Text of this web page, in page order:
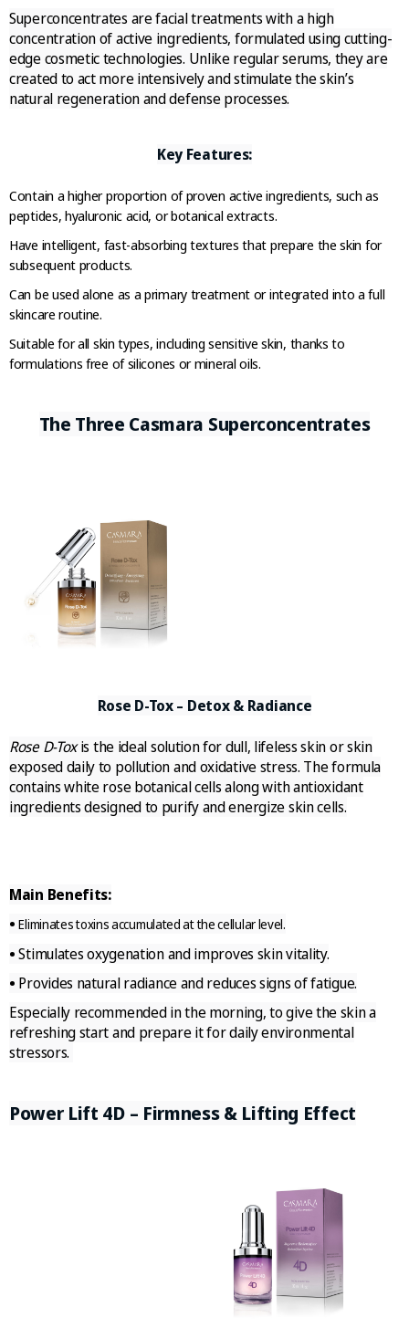
Superconcentrates are facial treatments with a high
concentration of active ingredients, formulated using cutting-
edge cosmetic technologies. Unlike regular serums, they are
created to act more intensively and stimulate the skin’s
natural regeneration and defense processes.
Key Features:
Contain a higher proportion of proven active ingredients, such as
peptides, hyaluronic acid, or botanical extracts.
Have intelligent, fast-absorbing textures that prepare the skin for
subsequent products.
Can be used alone as a primary treatment or integrated into a full
skincare routine.
Suitable for all skin types, including sensitive skin, thanks to
formulations free of silicones or mineral oils.
The Three Casmara Superconcentrates
Rose D-Tox – Detox & Radiance
Rose D-Toxis the ideal solution for dull, lifeless skin or skin
exposed daily to pollution and oxidative stress. The formula
contains white rose botanical cells along with antioxidant
ingredients designed to purify and energize skin cells.
Main Benefits:
•Eliminates toxins accumulated at the cellular level.
•Stimulates oxygenation and improves skin vitality.
• Provides natural radiance and reduces signs of fatigue.
Especially recommended in the morning, to give the skin a
refreshing start and prepare it for daily environmental
stressors.
Power Lift 4D – Firmness & Lifting Effect